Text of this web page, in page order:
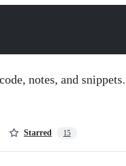
notes, and snippets.
Starred 15